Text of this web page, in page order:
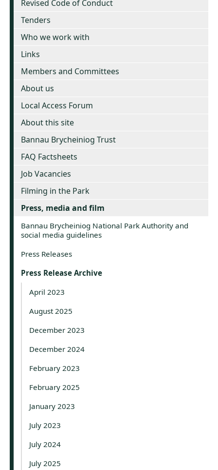
Revised Code of Conduct
Tenders
Who we work with
Links
Members and Committees
About us
Local Access Forum
About this site
Bannau Brycheiniog Trust
FAQ Factsheets
Job Vacancies
Filming in the Park
Press, media and film
Bannau Brycheiniog National Park Authority and
social media guidelines
Press Releases
Press Release Archive
April 2023
August 2025
December 2023
December 2024
February 2023
February 2025
January 2023
July 2023
July 2024
July 2025